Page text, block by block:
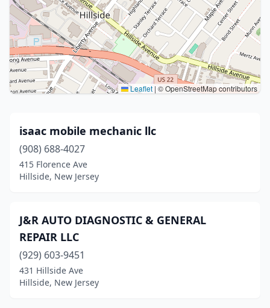
Leaflet | © OpenStreetMap contributors
isaac mobile mechanic llc
(908) 688-4027
415 Florence Ave
Hillside, New Jersey
J&R AUTO DIAGNOSTIC & GENERAL
REPAIR LLC
(929) 603-9451
431 Hillside Ave
Hillside, New Jersey